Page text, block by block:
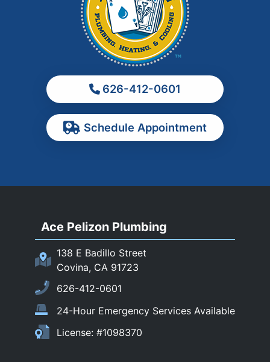
Los Angeles
Ontario
Pomona
Rowland Heights
San Gabriel
Sierra Madre
South El Monte
Temple City
Upland
Walnut
626-412-0601
Schedule Appointment
Ace Pelizon Plumbing
138 E Badillo Street
Covina, CA 91723
626-412-0601
24-Hour Emergency Services Available
License: #1098370